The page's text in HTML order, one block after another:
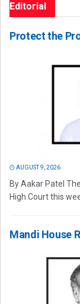
Editorial
Protect the
AUGUST 9, 2026
By Aakar Patel
High Court this
Mandi House